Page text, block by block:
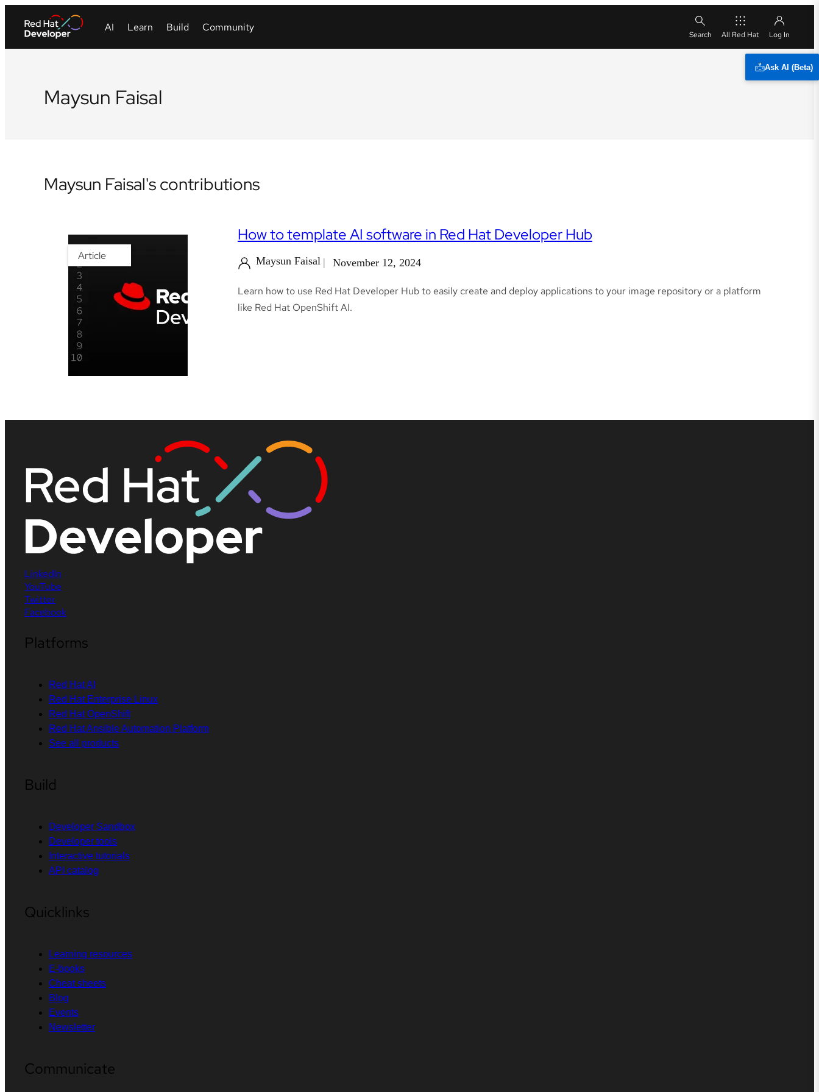
All Red Hat
Ask AI (Beta)
Maysun Faisal
Maysun Faisal's contributions
Article
How to template AI software in Red Hat Developer Hub
Maysun Faisal November 12, 2024
Learn how to use Red Hat Developer Hub to easily create and deploy applications to your image repository or a platform
like Red Hat OpenShift AI.
LinkedIn
YouTube
Twitter
Facebook
Platforms
Red Hat AI
Red Hat Enterprise Linux
Red Hat OpenShift
Red Hat Ansible Automation Platform
See all products
Build
Developer Sandbox
Developer tools
Interactive tutorials
API catalog
Quicklinks
Learning resources
E-books
Cheat sheets
Blog
Events
Newsletter
Communicate